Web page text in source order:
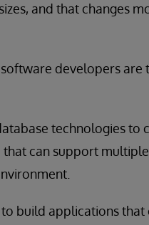
and that changes
developers are
technologies to
can support
build applications that